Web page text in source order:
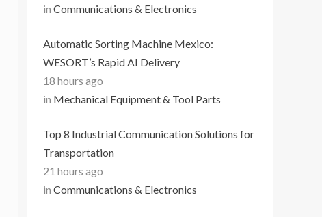
in Communications & Electronics
Automatic Sorting Machine Mexico:
WESORT’s Rapid AI Delivery
18 hours ago
in Mechanical Equipment & Tool Parts
Top 8 Industrial Communication Solutions for
Transportation
21 hours ago
in Communications & Electronics